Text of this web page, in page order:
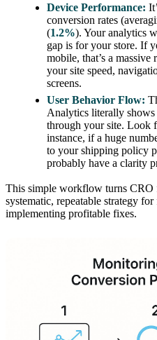
Device Performance:
conversion rates
(1.2%). Your analytics
gap is for your store. If
mobile, that’s a
your site speed,
screens.
User Behavior Flow:
Analytics literally
through your site. Look
instance, if a huge
to your shipping policy
probably have a clarity
This simple workflow turns CRO
systematic, repeatable strategy
implementing profitable fixes.